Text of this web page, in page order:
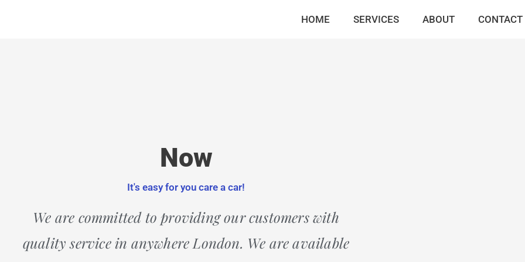
HOME SERVICES ABOUT CONTACT
Now
It's easy for you care a car!
We are committed to providing our customers with
quality service in anywhere London. We are available